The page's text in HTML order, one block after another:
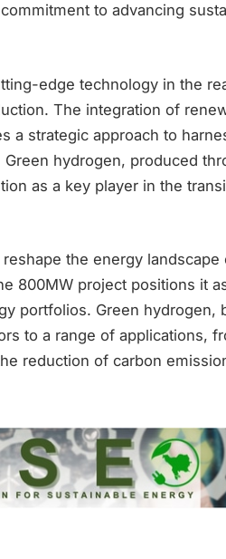
to advancing
edge technology in the
The integration of
a strategic approach to
hydrogen, produced
as a key player in the
the energy landscape
800MW project positions it
portfolios. Green hydrogen,
to a range of applications,
reduction of carbon